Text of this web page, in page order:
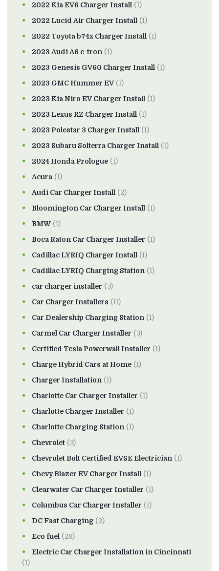
2022 Kia EV6 Charger Install (1)
2022 Lucid Air Charger Install (1)
2022 Toyota b74x Charger Install (1)
2023 Audi A6 e-tron (1)
2023 Genesis GV60 Charger Install (1)
2023 GMC Hummer EV(1)
2023 Kia Niro EV Charger Install (1)
2023 Lexus RZ Charger Install (1)
2023 Polestar 3 Charger Install (1)
2023 Subaru Solterra Charger Install (1)
2024 Honda Prologue (1)
Acura (1)
Audi Car Charger Install (2)
Bloomington Car Charger Install (1)
BMW (1)
Boca Raton Car Charger Installer (1)
Cadillac LYRIQ Charger Install (1)
Cadillac LYRIQ Charging Station (1)
car charger installer (3)
Car Charger Installers (11)
Car Dealership Charging Station (1)
Carmel Car Charger Installer (3)
Certified Tesla Powerwall Installer (1)
Charge Hybrid Cars at Home (1)
Charger Installation (1)
Charlotte Car Charger Installer (1)
Charlotte Charger Installer (1)
Charlotte Charging Station (1)
Chevrolet (3)
Chevrolet Bolt Certified EVSE Electrician (1)
Chevy Blazer EV Charger Install (1)
Clearwater Car Charger Installer (1)
Columbus Car Charger Installer (1)
DC Fast Charging (2)
Eco fuel (29)
Electric Car Charger Installation in Cincinnati
(1)